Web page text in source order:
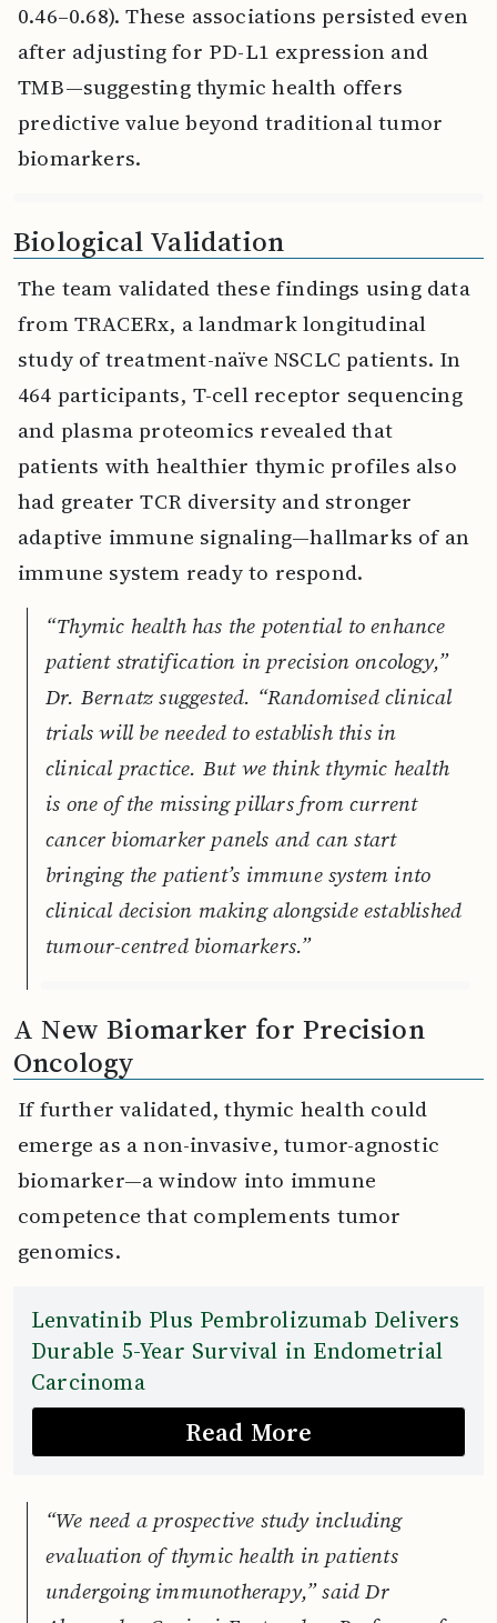
0.46–0.68). These associations persisted even
after adjusting for PD-L1 expression and
TMB—suggesting thymic health offers
predictive value beyond traditional tumor
biomarkers.
Biological Validation
The team validated these findings using data
from TRACERx, a landmark longitudinal
study of treatment-naïve NSCLC patients. In
464 participants, T-cell receptor sequencing
and plasma proteomics revealed that
patients with healthier thymic profiles also
had greater TCR diversity and stronger
adaptive immune signaling—hallmarks of an
immune system ready to respond.
“Thymic health has the potential to enhance
patient stratification in precision oncology,”
Dr. Bernatz suggested. “Randomised clinical
trials will be needed to establish this in
clinical practice. But we think thymic health
is one of the missing pillars from current
cancer biomarker panels and can start
bringing the patient’s immune system into
clinical decision making alongside established
tumour-centred biomarkers.”
A New Biomarker for Precision
Oncology
If further validated, thymic health could
emerge as a non-invasive, tumor-agnostic
biomarker—a window into immune
competence that complements tumor
genomics.
Lenvatinib Plus Pembrolizumab Delivers
Durable 5-Year Survival in Endometrial
Carcinoma
Read More
“We need a prospective study including
evaluation of thymic health in patients
undergoing immunotherapy,” said Dr